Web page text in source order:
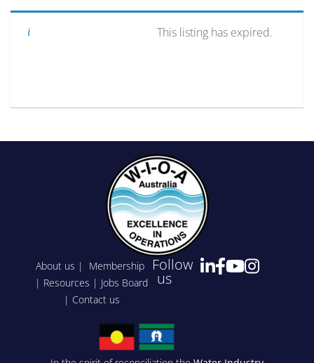
This listing has expired.
About us | Membership
| Resources | Jobs Board
| Contact us
Follow
us